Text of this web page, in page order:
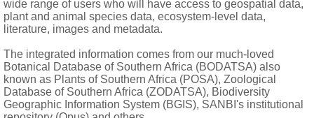
flowers white with pale pink petals and lip; bracts
saccate, apical portion with two minute side lobes
and adjacent, anther canals absent; pollinia 2, sectile, with
wide range of users who will have access to geospatial data,
plant and animal species data, ecosystem-level data,
literature, images and metadata.
The integrated information comes from our much-loved
Botanical Database of Southern Africa (BODATSA) also
known as Plants of Southern Africa (POSA), Zoological
Database of Southern Africa (ZODATSA), Biodiversity
Geographic Information System (BGIS), SANBI's institutional